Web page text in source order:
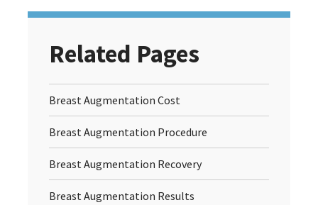
Related Pages
Breast Augmentation Cost
Breast Augmentation Procedure
Breast Augmentation Recovery
Breast Augmentation Results